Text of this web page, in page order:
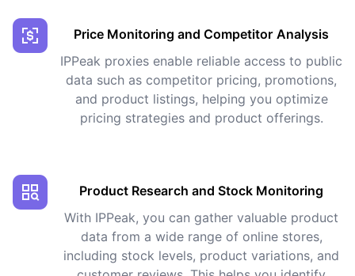
Price Monitoring and Competitor Analysis
IPPeak proxies enable reliable access to public
data such as competitor pricing, promotions,
and product listings, helping you optimize
pricing strategies and product offerings.
Product Research and Stock Monitoring
With IPPeak, you can gather valuable product
data from a wide range of online stores,
including stock levels, product variations, and